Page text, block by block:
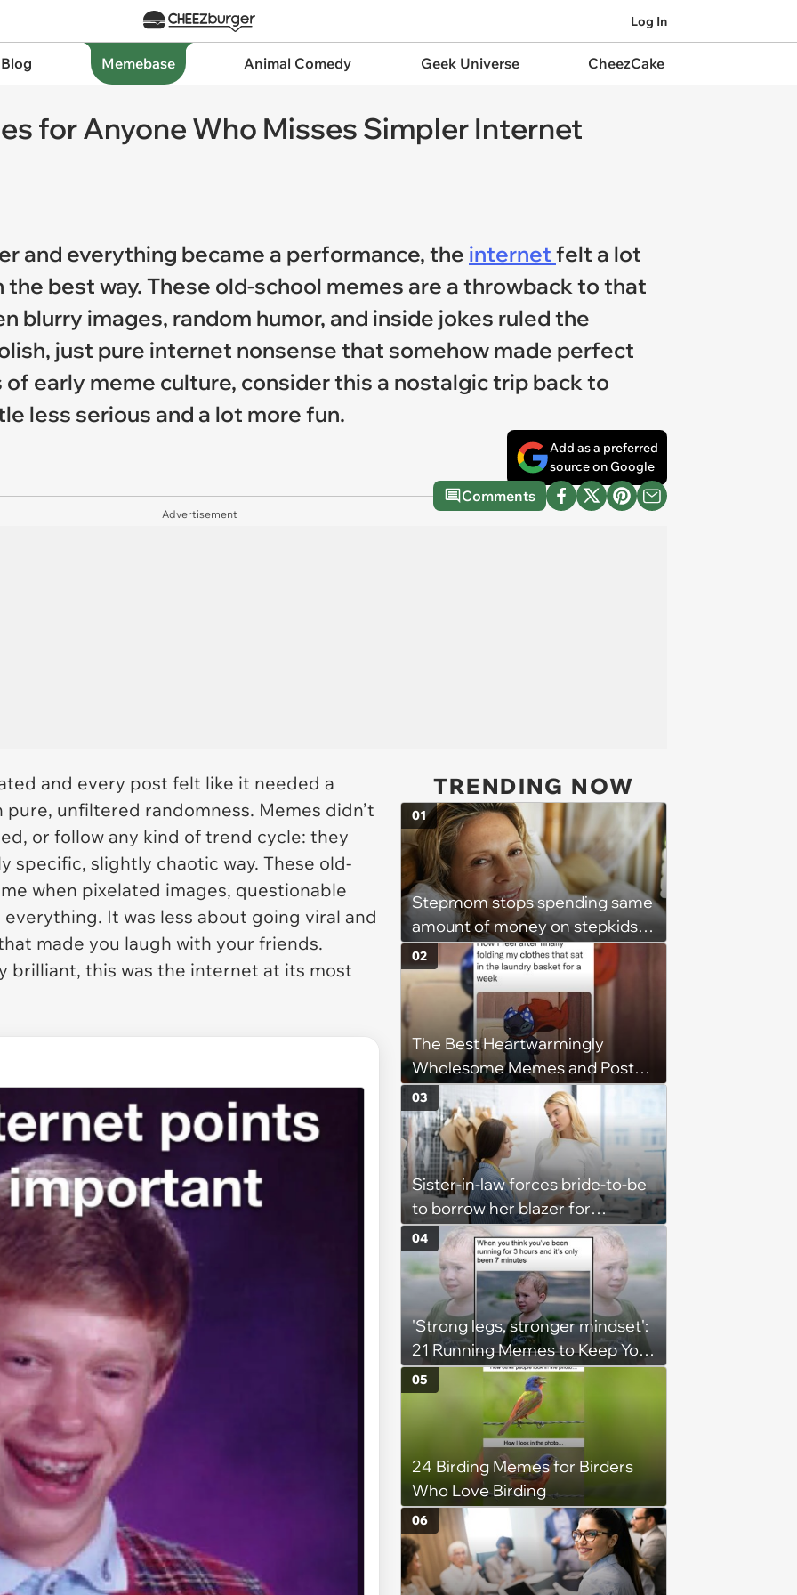
Log In
Memebase Animal Comedy Geek Universe CheezCake
for Anyone Who Misses Simpler Internet
and everything became a performance, the internet felt a lot
best way. These old-school memes are a throwback to that
blurry images, random humor, and inside jokes ruled the
just pure internet nonsense that somehow made perfect
of early meme culture, consider this a nostalgic trip back to
less serious and a lot more fun.
Add as a preferred
source on Google
Comments
Advertisement
and every post felt like it needed a
unfiltered randomness. Memes didn’t
or follow any kind of trend cycle: they
specific, slightly chaotic way. These old-
when pixelated images, questionable
It was less about going viral and
made you laugh with your friends.
brilliant, this was the internet at its most
TRENDING NOW
Stepmom stops spending same
amount of money on stepkids
as own kids, starts getting
excluded from stepfamily: 'My
husband would agree on
budgets, then he wouldn't follow
them'
01
The Best Heartwarmingly
Wholesome Memes and Posts
of the Week (August 6, 2026)
02
Sister-in-law forces bride-to-be
to borrow her blazer for
wedding ceremony, doesn't
understand why she refuses
03
'Strong legs, stronger mindset':
21 Running Memes to Keep You
Going, Even When the Miles
Get Tough
04
24 Birding Memes for Birders
Who Love Birding
05
06